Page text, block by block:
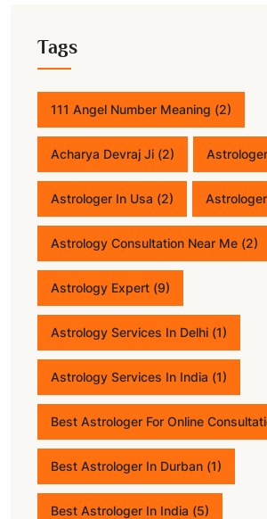
Tags
111 Angel Number Meaning (2)
Acharya Devraj Ji (2)
Astrologer In Usa (2)
Astrology Consultation Near Me (2)
Astrology Expert (9)
Astrology Services In Delhi (1)
Astrology Services In India (1)
Best Astrologer For Online
Best Astrologer In Durban (1)
Best Astrologer In India (5)